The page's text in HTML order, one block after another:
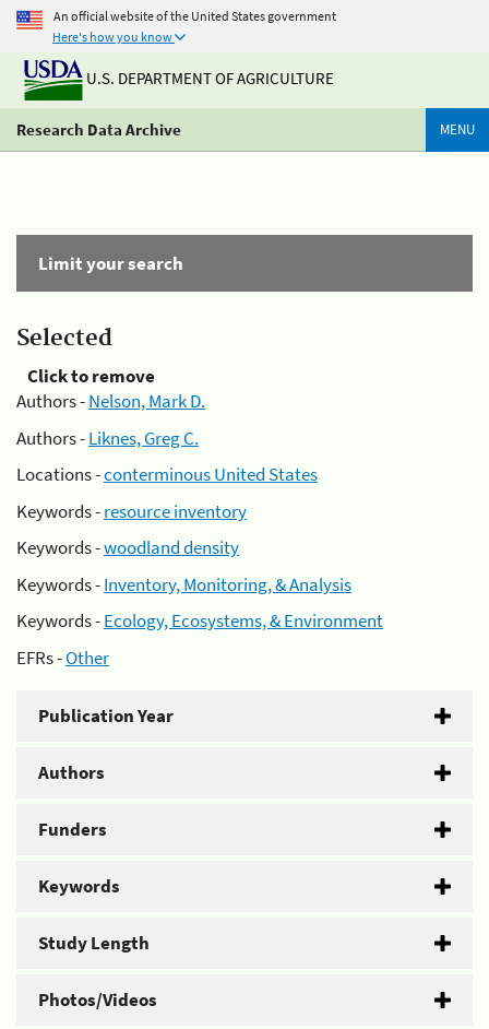
An official website of the United States government
Here's how you know
U.S. DEPARTMENT OF AGRICULTURE
Research Data Archive MENU
Limit your search
Selected
Click to remove
Authors -Nelson, Mark D.
Authors -Liknes, Greg C.
Locations -conterminous United States
Keywords -resource inventory
Keywords -woodland density
Keywords -Inventory, Monitoring, & Analysis
Keywords -Ecology, Ecosystems, & Environment
EFRs -Other
Publication Year
Authors
Funders
Keywords
Study Length
Photos/Videos